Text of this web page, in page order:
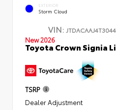
EXTERIOR
Storm Cloud
VIN:
New 2026
Toyota Crown Signia
TSRP
Dealer Adjustment